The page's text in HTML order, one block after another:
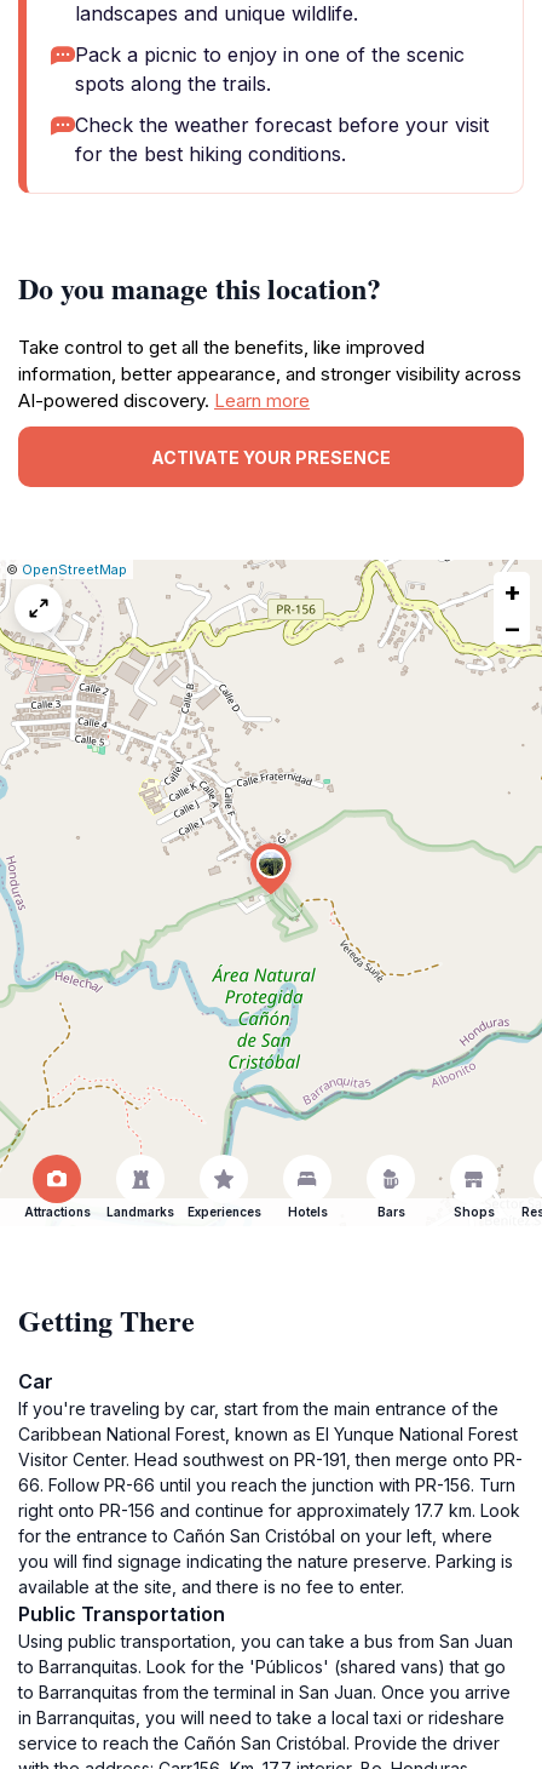
landscapes and unique wildlife.
Pack a picnic to enjoy in one of the scenic
spots along the trails.
Check the weather forecast before your visit
for the best hiking conditions.
Do you manage this location?
Take control to get all the benefits, like improved
information, better appearance, and stronger visibility across
AI-powered discovery. Learn more
ACTIVATE YOUR PRESENCE
Leaflet
|© OpenStreetMap
map
issue
+
−
Attractions Landmarks Experiences Hotels Bars Shops
Getting There
Car
If you're traveling by car, start from the main entrance of the
Caribbean National Forest, known as El Yunque National Forest
Visitor Center. Head southwest on PR-191, then merge onto PR-
66. Follow PR-66 until you reach the junction with PR-156. Turn
right onto PR-156 and continue for approximately 17.7 km. Look
for the entrance to Cañón San Cristóbal on your left, where
you will find signage indicating the nature preserve. Parking is
available at the site, and there is no fee to enter.
Public Transportation
Using public transportation, you can take a bus from San Juan
to Barranquitas. Look for the 'Públicos' (shared vans) that go
to Barranquitas from the terminal in San Juan. Once you arrive
in Barranquitas, you will need to take a local taxi or rideshare
service to reach the Cañón San Cristóbal. Provide the driver